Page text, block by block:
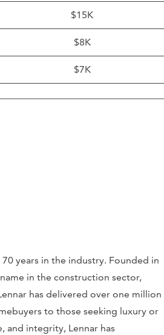
$15K
$8K
$7K
years in the industry. Founded in
in the construction sector,
has delivered over one million
to those seeking luxury or
and integrity, Lennar has